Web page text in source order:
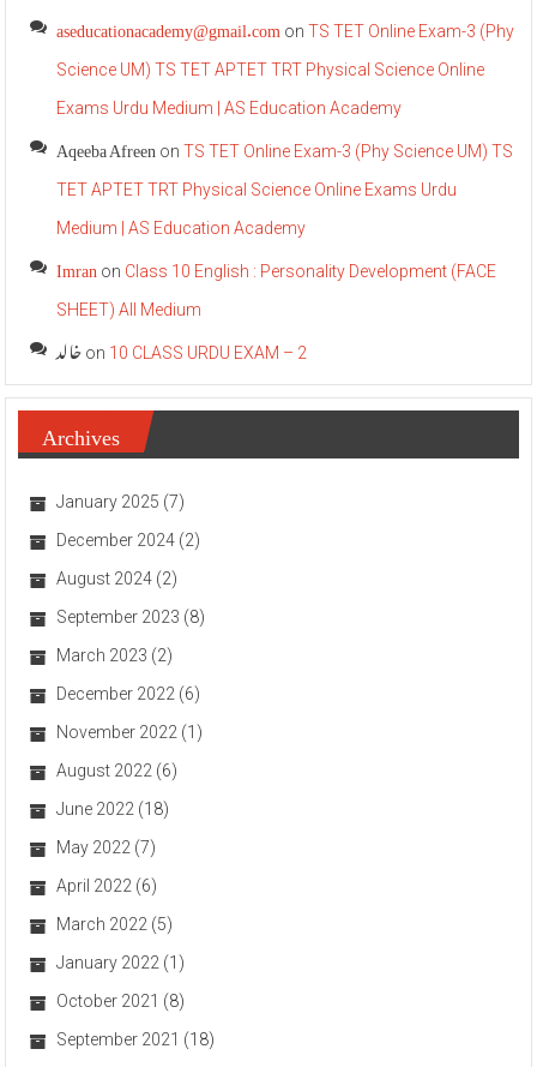
aseducationacademy@gmail.com onTS TET Online Exam-3 (Phy
Science UM) TS TET APTET TRT Physical Science Online
Exams Urdu Medium | AS Education Academy
Aqeeba Afreen onTS TET Online Exam-3 (Phy Science UM) TS
TET APTET TRT Physical Science Online Exams Urdu
Medium | AS Education Academy
Imran on Class 10 English : Personality Development (FACE
SHEET) All Medium
خالد on 10 CLASS URDU EXAM – 2
Archives
January 2025 (7)
December 2024 (2)
August 2024 (2)
September 2023 (8)
March 2023 (2)
December 2022 (6)
November 2022 (1)
August 2022 (6)
June 2022 (18)
May 2022 (7)
April 2022 (6)
March 2022 (5)
January 2022 (1)
October 2021 (8)
September 2021 (18)